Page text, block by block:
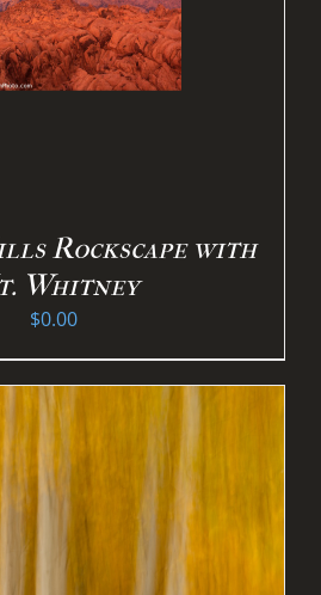
Rockscape with
Whitney
$0.00